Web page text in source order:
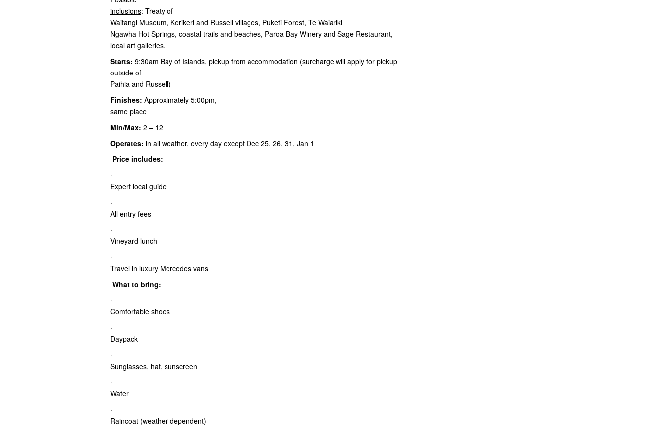
inclusions: Treaty of
Waitangi Museum, Kerikeri and Russell villages, Puketi Forest, Te Waiariki
Ngawha Hot Springs, coastal trails and beaches, Paroa Bay Winery and Sage Restaurant,
local art galleries.
Starts: 9:30am Bay of Islands, pickup from accommodation (surcharge will apply for pickup
outside of
Paihia and Russell)
Finishes: Approximately 5:00pm,
same place
Min/Max: 2 – 12
Operates: in all weather, every day except Dec 25, 26, 31, Jan 1
Price includes:
·
Expert local guide
·
All entry fees
·
Vineyard lunch
·
Travel in luxury Mercedes vans
What to bring:
·
Comfortable shoes
·
Daypack
·
Sunglasses, hat, sunscreen
·
Water
·
Raincoat (weather dependent)